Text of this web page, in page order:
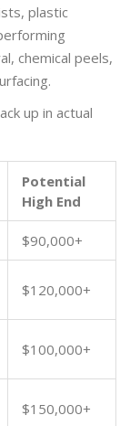
plastic
chemical peels,
up in actual
Potential
High End
$90,000+
$120,000+
$100,000+
$150,000+